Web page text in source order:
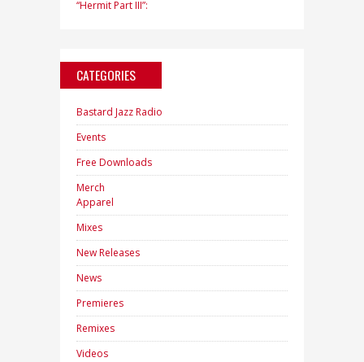
“Hermit Part III”:
CATEGORIES
Bastard Jazz Radio
Events
Free Downloads
Merch
Apparel
Mixes
New Releases
News
Premieres
Remixes
Videos